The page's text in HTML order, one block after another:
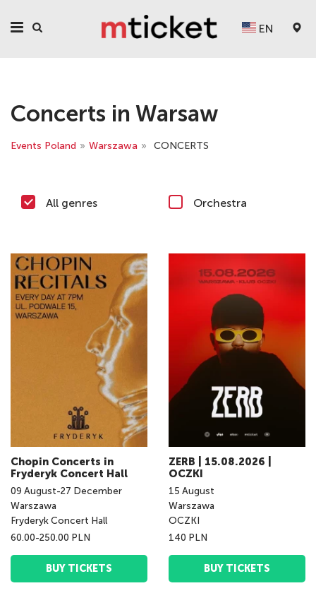
EN
Concerts in Warsaw
Events Poland » Warszawa » CONCERTS
All genres Orchestra
Chopin Concerts in
Fryderyk Concert Hall
09 August-27 December
Warszawa
Fryderyk Concert Hall
60.00-250.00 PLN
BUY TICKETS
ZERB | 15.08.2026 |
OCZKI
15 August
Warszawa
OCZKI
140 PLN
BUY TICKETS